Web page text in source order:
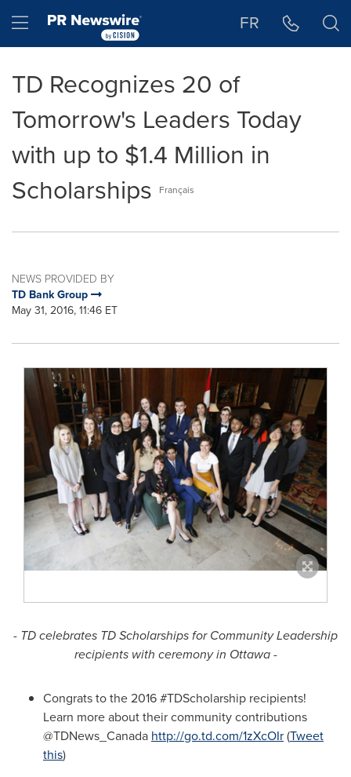
Hamburger menu FR
TD Recognizes 20 of
Tomorrow's Leaders Today
with up to $1.4 Million in
Scholarships
Français
NEWS PROVIDED BY
TD Bank Group
May 31, 2016, 11:46 ET
- TD celebrates TD Scholarships for Community Leadership
recipients with ceremony in Ottawa-
Congrats to the 2016 #TDScholarship recipients!
Learn more about their community contributions
@TDNews_Canada http://go.td.com/1zXcOIr(Tweet
this)